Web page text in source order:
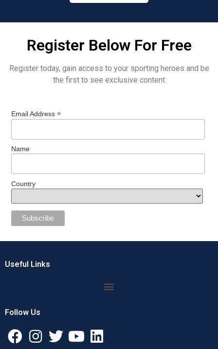
Register Below For Free
Register today, gain access to your sporting heroes and be
the first to see exclusive content
Email Address *
Name
Country
Useful Links
Follow Us